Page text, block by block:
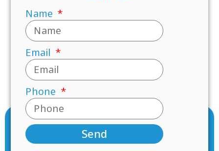
Name
Email
Phone
Send